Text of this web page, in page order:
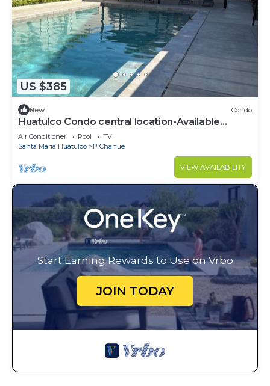
US $385
New Condo
Huatulco Condo central location-Available
March 14-April 1
Air Conditioner Pool
TV
Santa Maria Huatulco
P Chahue
VIEW AVAILABILITY
Start Earning Rewards to Use on Vrbo
JOIN TODAY